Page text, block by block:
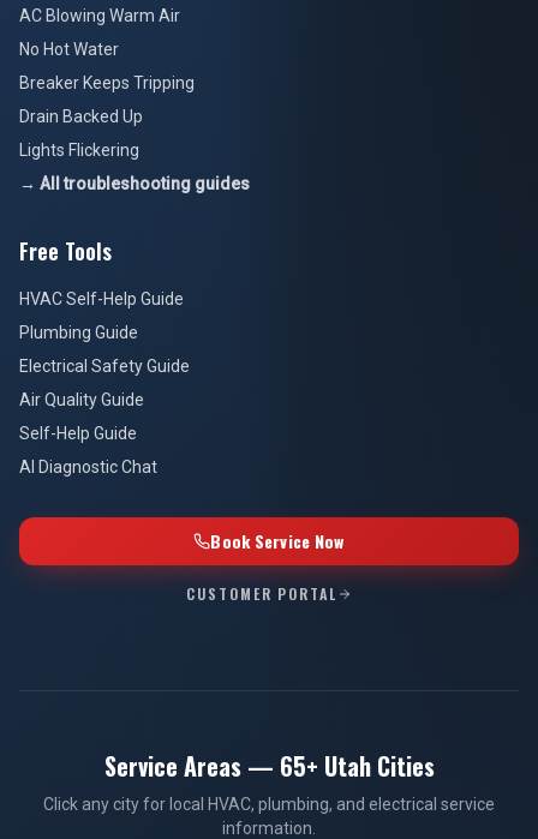
AC Blowing Warm Air
No Hot Water
Breaker Keeps Tripping
Drain Backed Up
Lights Flickering
→ All troubleshooting guides
Free Tools
HVAC Self-Help Guide
Plumbing Guide
Electrical Safety Guide
Air Quality Guide
Self-Help Guide
AI Diagnostic Chat
Book Service Now
CUSTOMER PORTAL
Service Areas — 65+ Utah Cities
Click any city for local HVAC, plumbing, and electrical service
information.